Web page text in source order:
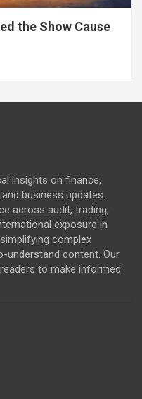
the Show Cause
insights on finance,
business updates.
across audit, trading,
exposure in
complex
understand content. Our
to make informed